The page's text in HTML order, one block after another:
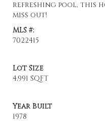
refreshing pool, this
miss out!
MLS #:
7022415
Lot Size
4,991 SQFT
Year Built
1978